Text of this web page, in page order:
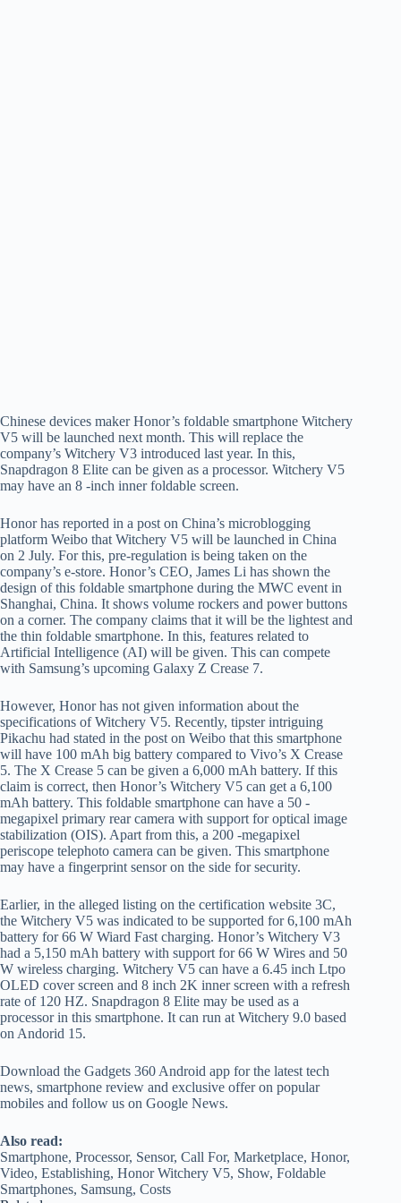
Chinese devices maker Honor’s foldable smartphone Witchery
V5 will be launched next month. This will replace the
company’s Witchery V3 introduced last year. In this,
Snapdragon 8 Elite can be given as a processor. Witchery V5
may have an 8 -inch inner foldable screen.
Honor has reported in a post on China’s microblogging
platform Weibo that Witchery V5 will be launched in China
on 2 July. For this, pre-regulation is being taken on the
company’s e-store. Honor’s CEO, James Li has shown the
design of this foldable smartphone during the MWC event in
Shanghai, China. It shows volume rockers and power buttons
on a corner. The company claims that it will be the lightest and
the thin foldable smartphone. In this, features related to
Artificial Intelligence (AI) will be given. This can compete
with Samsung’s upcoming Galaxy Z Crease 7.
However, Honor has not given information about the
specifications of Witchery V5. Recently, tipster intriguing
Pikachu had stated in the post on Weibo that this smartphone
will have 100 mAh big battery compared to Vivo’s X Crease
5. The X Crease 5 can be given a 6,000 mAh battery. If this
claim is correct, then Honor’s Witchery V5 can get a 6,100
mAh battery. This foldable smartphone can have a 50 -
megapixel primary rear camera with support for optical image
stabilization (OIS). Apart from this, a 200 -megapixel
periscope telephoto camera can be given. This smartphone
may have a fingerprint sensor on the side for security.
Earlier, in the alleged listing on the certification website 3C,
the Witchery V5 was indicated to be supported for 6,100 mAh
battery for 66 W Wiard Fast charging. Honor’s Witchery V3
had a 5,150 mAh battery with support for 66 W Wires and 50
W wireless charging. Witchery V5 can have a 6.45 inch Ltpo
OLED cover screen and 8 inch 2K inner screen with a refresh
rate of 120 HZ. Snapdragon 8 Elite may be used as a
processor in this smartphone. It can run at Witchery 9.0 based
on Andorid 15.
Download the Gadgets 360 Android app for the latest tech
news, smartphone review and exclusive offer on popular
mobiles and follow us on Google News.
Also read:
Smartphone, Processor, Sensor, Call For, Marketplace, Honor,
Video, Establishing, Honor Witchery V5, Show, Foldable
Smartphones, Samsung, Costs